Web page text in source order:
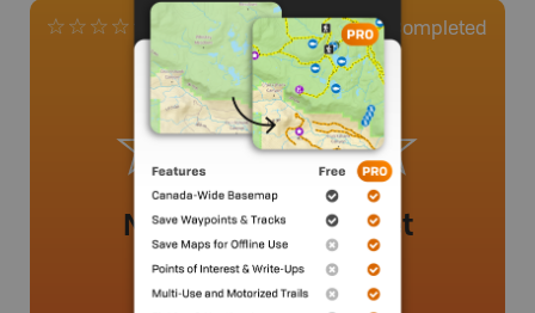
0 Reviews 0 Completed
No review added yet